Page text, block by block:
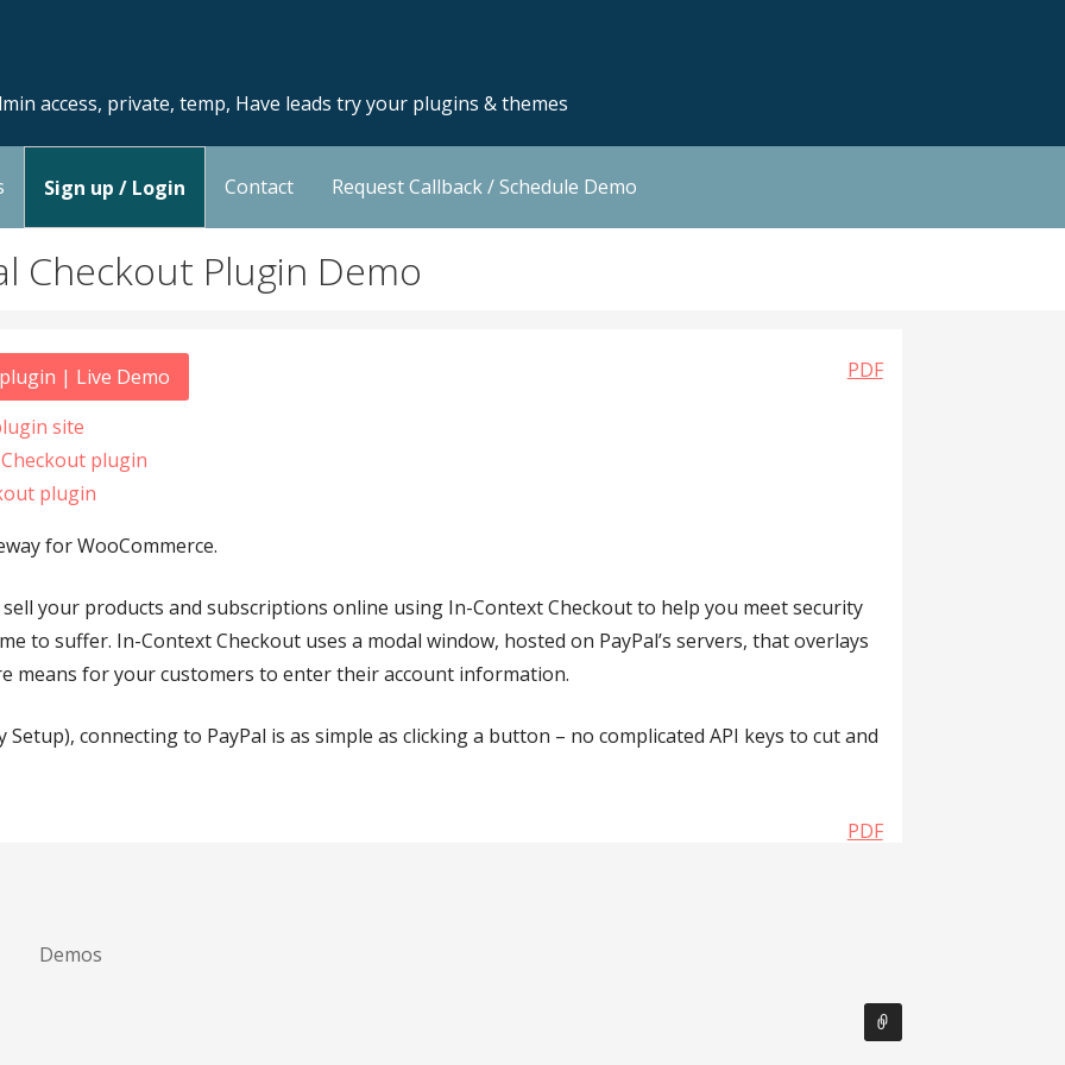
access, private, temp, Have leads try your plugins & themes
Sign up / Login Contact Request Callback / Schedule Demo
Checkout Plugin Demo
PDF
| Live Demo
site
plugin
plugin
for WooCommerce.
your products and subscriptions online using In-Context Checkout to help you meet security
to suffer. In-Context Checkout uses a modal window, hosted on PayPal’s servers, that overlays
means for your customers to enter their account information.
Setup), connecting to PayPal is as simple as clicking a button – no complicated API keys to cut and
PDF
Demos